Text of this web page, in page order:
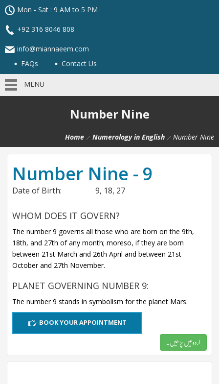
Mon - Sat : 9 AM to 5 PM
+92 316 8046 808
info@miannaeem.com
FAQs
Contact Us
MENU
Number Nine
Home Numerology in English Number Nine
Number Nine - 9
Date of Birth: 9, 18, 27
WHOM DOES IT GOVERN?
The number 9 governs all those who are born on the 9th,
18th, and 27th of any month; moreso, if they are born
between 21st March and 26th April and between 21st
October and 27th November.
PLANET GOVERNING NUMBER 9:
The number 9 stands in symbolism for the planet Mars.
BOOK YOUR APPOINTMENT
اردو میں پڑھیں۔